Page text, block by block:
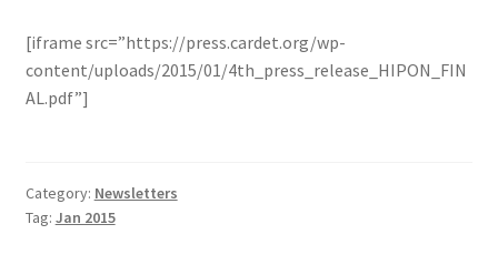
[iframe src=”https://press.cardet.org/wp-
content/uploads/2015/01/4th_press_release_HIPON_FIN
AL.pdf”]
Category: Newsletters
Tag: Jan 2015